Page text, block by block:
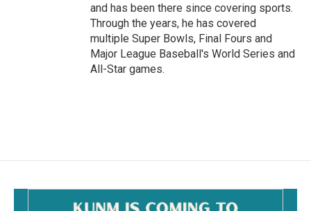
and has been there since covering sports.
Through the years, he has covered
multiple Super Bowls, Final Fours and
Major League Baseball's World Series and
All-Star games.